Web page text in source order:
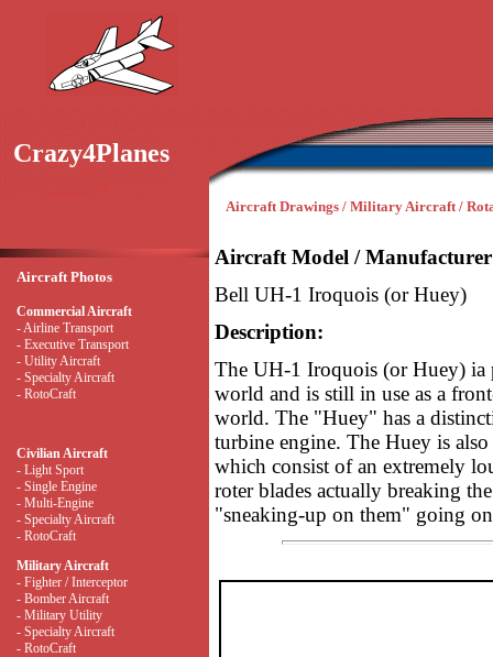
Crazy4Planes
Aircraft Drawings / Military Aircraft /
Aircraft Photos
Commercial Aircraft
- Airline Transport
- Executive Transport
- Utility Aircraft
- Specialty Aircraft
- RotoCraft
Civilian Aircraft
- Light Sport
- Single Engine
- Multi-Engine
- Specialty Aircraft
- RotoCraft
Military Aircraft
- Fighter / Interceptor
- Bomber Aircraft
- Military Utility
- Specialty Aircraft
- RotoCraft
Aircraft Model /
Bell UH-1 Iroquois (or Huey)
Description:
The UH-1 Iroquois (or Huey) ia
world and is still in use as a
world. The "Huey" has a
turbine engine. The Huey is
which consist of an extremely
roter blades actually breaking
"sneaking-up on them" going